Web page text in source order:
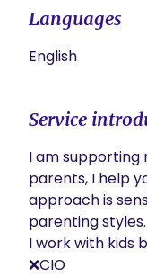
Languages
English
Service
I am supporting
parents, I help
approach is
parenting styles.
I work with kids
❌CIO